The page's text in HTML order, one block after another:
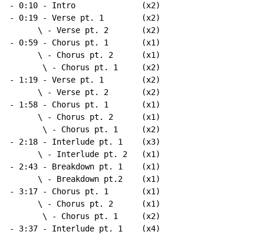
- 0:10 - Intro              (x2)
- 0:19 - Verse pt. 1        (x2)
      \ - Verse pt. 2       (x2)
- 0:59 - Chorus pt. 1       (x1)
      \ - Chorus pt. 2      (x1)
       \ - Chorus pt. 1     (x2)
- 1:19 - Verse pt. 1        (x2)
      \ - Verse pt. 2       (x2)
- 1:58 - Chorus pt. 1       (x1)
      \ - Chorus pt. 2      (x1)
       \ - Chorus pt. 1     (x2)
- 2:18 - Interlude pt. 1    (x3)
      \ - Interlude pt. 2   (x1)
- 2:43 - Breakdown pt. 1    (x1)
      \ - Breakdown pt.2    (x1)
- 3:17 - Chorus pt. 1       (x1)
      \ - Chorus pt. 2      (x1)
       \ - Chorus pt. 1     (x2)
- 3:37 - Interlude pt. 1    (x4)